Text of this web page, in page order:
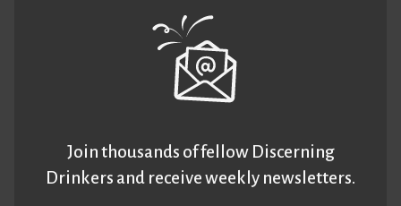
Join thousands of fellow Discerning
Drinkers and receive weekly newsletters.